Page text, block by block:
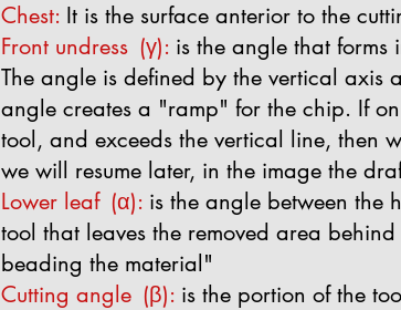
Chest: It is the surface anterior to the
Front undress (γ): is the angle that forms
The angle is defined by the vertical axis
angle creates a "ramp" for the chip. If
tool, and exceeds the vertical line, then
we will resume later, in the image the
Lower leaf (α): is the angle between the
tool that leaves the removed area
beading the material"
Cutting angle (β): is the portion of the